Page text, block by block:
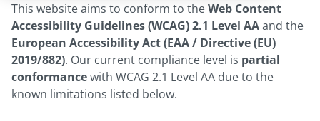
This website aims to conform to theWeb Content
Accessibility Guidelines (WCAG) 2.1 Level AAand the
European Accessibility Act (EAA / Directive (EU)
2019/882). Our current compliance level is partial
conformancewith WCAG 2.1 Level AA due to the
known limitations listed below.